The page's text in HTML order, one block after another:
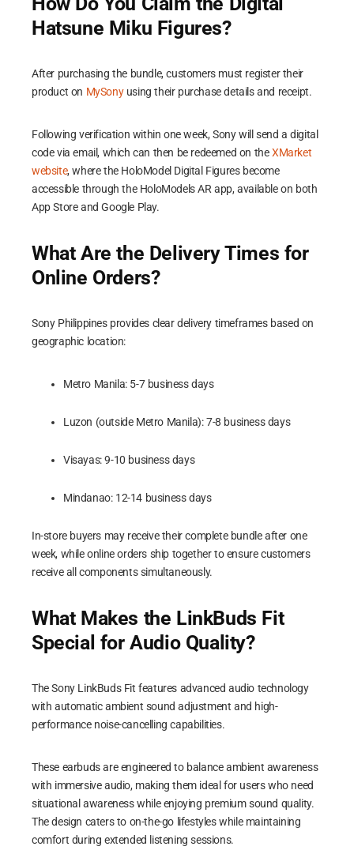
Hatsune Miku Figures?
After purchasing the bundle, customers must register their
product on MySonyusing their purchase details and receipt.
Following verification within one week, Sony will send a digital
code via email, which can then be redeemed on theXMarket
website, where the HoloModel Digital Figures become
accessible through the HoloModels AR app, available on both
App Store and Google Play.
What Are the Delivery Times for
Online Orders?
Sony Philippines provides clear delivery timeframes based on
geographic location:
Metro Manila: 5-7 business days
Luzon (outside Metro Manila): 7-8 business days
Visayas: 9-10 business days
Mindanao: 12-14 business days
In-store buyers may receive their complete bundle after one
week, while online orders ship together to ensure customers
receive all components simultaneously.
What Makes the LinkBuds Fit
Special for Audio Quality?
The Sony LinkBuds Fit features advanced audio technology
with automatic ambient sound adjustment and high-
performance noise-cancelling capabilities.
These earbuds are engineered to balance ambient awareness
with immersive audio, making them ideal for users who need
situational awareness while enjoying premium sound quality.
The design caters to on-the-go lifestyles while maintaining
comfort during extended listening sessions.